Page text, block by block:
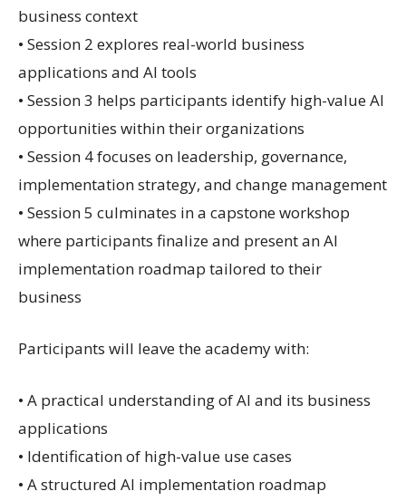
business context
• Session 2 explores real-world business
applications and AI tools
• Session 3 helps participants identify high-value AI
opportunities within their organizations
• Session 4 focuses on leadership, governance,
implementation strategy, and change management
• Session 5 culminates in a capstone workshop
where participants finalize and present an AI
implementation roadmap tailored to their
business
Participants will leave the academy with:
• A practical understanding of AI and its business
applications
• Identification of high-value use cases
• A structured AI implementation roadmap